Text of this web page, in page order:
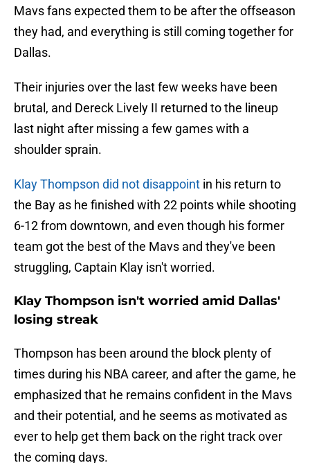
Mavs fans expected them to be after the offseason
they had, and everything is still coming together for
Dallas.
Their injuries over the last few weeks have been
brutal, and Dereck Lively II returned to the lineup
last night after missing a few games with a
shoulder sprain.
Klay Thompson did not disappoint in his return to
the Bay as he finished with 22 points while shooting
6-12 from downtown, and even though his former
team got the best of the Mavs and they've been
struggling, Captain Klay isn't worried.
Klay Thompson isn't worried amid Dallas'
losing streak
Thompson has been around the block plenty of
times during his NBA career, and after the game, he
emphasized that he remains confident in the Mavs
and their potential, and he seems as motivated as
ever to help get them back on the right track over
the coming days.